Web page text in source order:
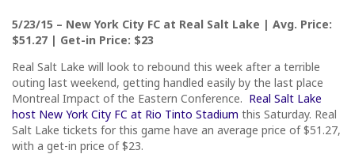
5/23/15 – New York City FC at Real Salt Lake | Avg. Price:
$51.27 | Get-in Price: $23
Real Salt Lake will look to rebound this week after a terrible
outing last weekend, getting handled easily by the last place
Montreal Impact of the Eastern Conference. Real Salt Lake
host New York City FC at Rio Tinto Stadium this Saturday. Real
Salt Lake tickets for this game have an average price of $51.27,
with a get-in price of $23.